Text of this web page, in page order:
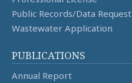
Public Records/Data Request
Wastewater Application
PUBLICATIONS
Annual Report